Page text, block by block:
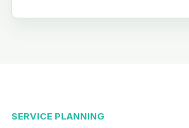
SERVICE PLANNING